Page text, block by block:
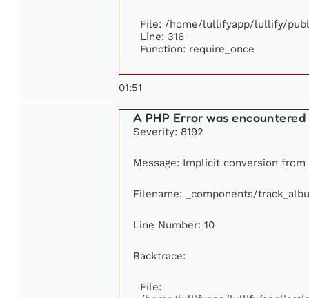
File: /home/lullifyapp/lullify/
Line: 316
Function: require_once
01:51
A PHP Error was encountered
Severity: 8192
Message: Implicit conversion
Filename: _components/
Line Number: 10
Backtrace:
File: